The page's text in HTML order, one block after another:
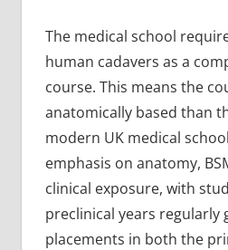
The medical school
human cadavers as a
course. This means the
anatomically based than
modern UK medical
emphasis on anatomy,
clinical exposure, with
preclinical years regularly
placements in both the